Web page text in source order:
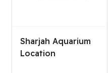
Sharjah Aquarium
Location